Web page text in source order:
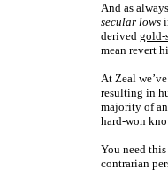
And as
secular lows
derived gold-
mean revert
At Zeal
resulting in
majority of
hard-won
You need
contrarian